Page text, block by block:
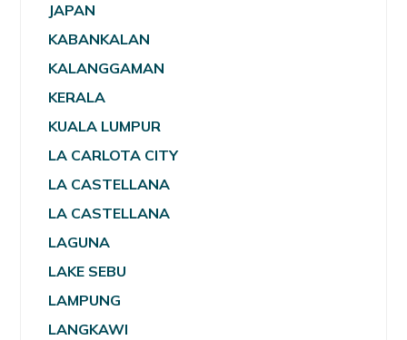
JAPAN
KABANKALAN
KALANGGAMAN
KERALA
KUALA LUMPUR
LA CARLOTA CITY
LA CASTELLANA
LA CASTELLANA
LAGUNA
LAKE SEBU
LAMPUNG
LANGKAWI